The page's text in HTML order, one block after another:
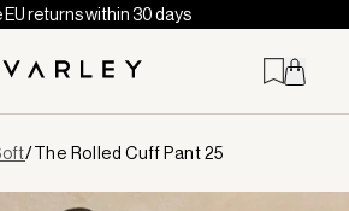
EU returns within 30 days
/The Rolled Cuff Pant 25